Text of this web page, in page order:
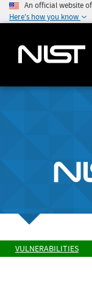
An official website
Here's how you know
VULNERABILITIES